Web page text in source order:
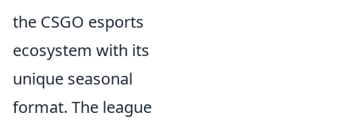
the CSGO esports
ecosystem with its
unique seasonal
format. The league